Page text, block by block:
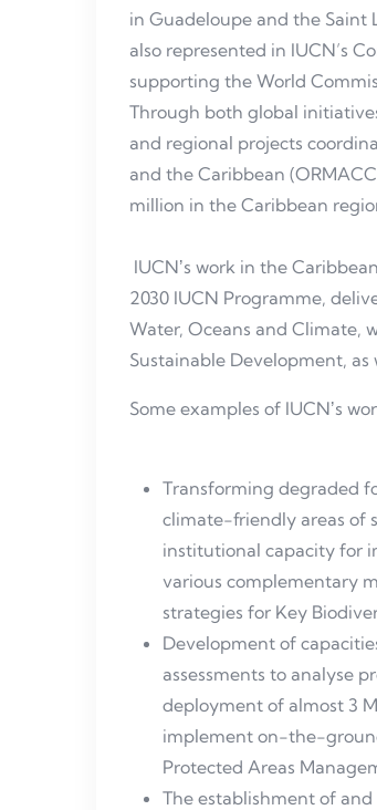
in Guadeloupe and the Saint
also represented in IUCN’s
supporting the World
Through both global
and regional projects
and the Caribbean
million in the Caribbean
IUCNʼs work in the
2030 IUCN Programme,
Water, Oceans and Climate,
Sustainable Development,
Some examples of IUCNʼs
Transforming degraded
climate-friendly areas of
institutional capacity for
various complementary
strategies for Key
Development of
assessments to analyse
deployment of almost 3
implement on-the-
Protected Areas
The establishment of